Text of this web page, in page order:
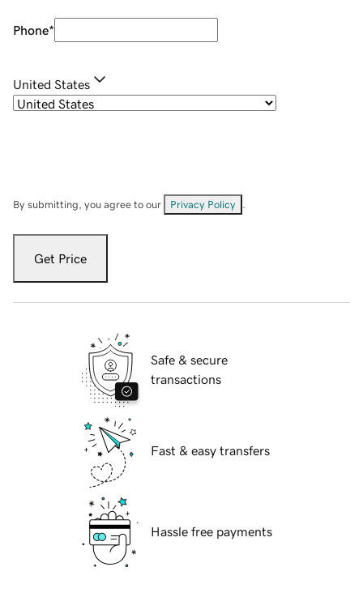
Phone*
United States
By submitting, you agree to our Privacy Policy
Get Price
Safe & secure
transactions
Fast & easy transfers
Hassle free payments